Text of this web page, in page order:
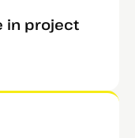
in project